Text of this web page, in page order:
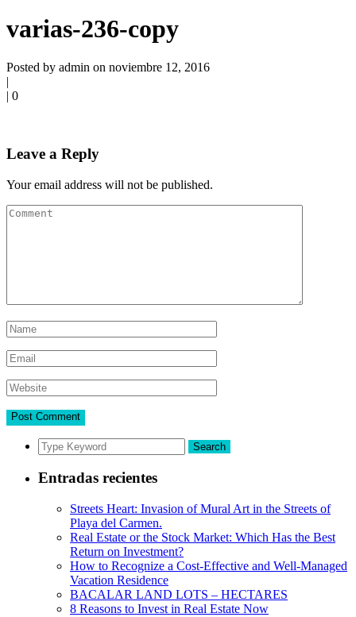
varias-236-copy
Posted by admin on noviembre 12, 2016
|
| 0
Leave a Reply
Your email address will not be published.
Search
Entradas recientes
Streets Heart: Invasion of Mural Art in the Streets of
Playa del Carmen.
Real Estate or the Stock Market: Which Has the Best
Return on Investment?
How to Recognize a Cost-Effective and Well-Managed
Vacation Residence
BACALAR LAND LOTS – HECTARES
8 Reasons to Invest in Real Estate Now